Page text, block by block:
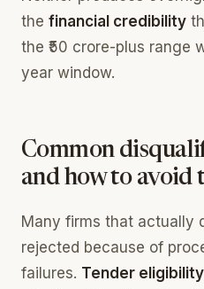
the financial credibility
the ₹50 crore-plus range
year window.
Common
and how to avoid
Many firms that actually
rejected because of
failures. Tender